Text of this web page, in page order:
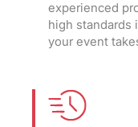
experienced
high standards
your event